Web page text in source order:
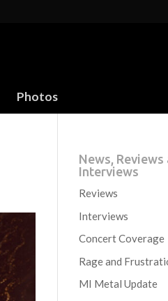
Photos
News, Reviews
Interviews
Reviews
Interviews
Concert Coverage
Rage and
MI Metal Update